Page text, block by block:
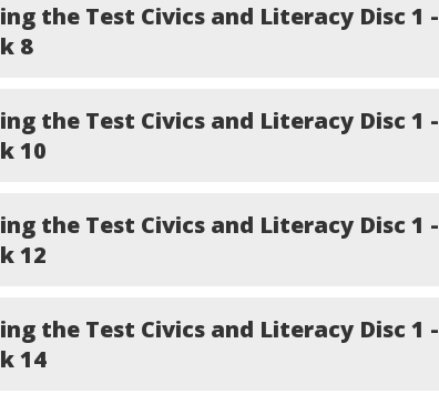
the Test Civics and Literacy Disc 1 -
8
the Test Civics and Literacy Disc 1 -
10
the Test Civics and Literacy Disc 1 -
12
the Test Civics and Literacy Disc 1 -
14